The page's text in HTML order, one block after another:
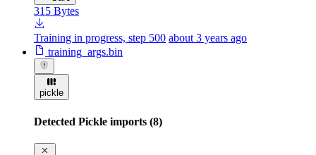
315 Bytes
Training in progress, step 500 about 3 years ago
training_args.bin
pickle
Detected Pickle imports (8)